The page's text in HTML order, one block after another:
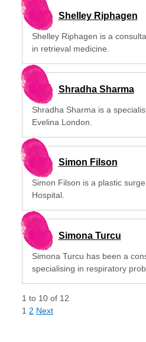
Shelley Riphagen
Shelley Riphagen is a
in retrieval medicine.
Shradha Sharma
Shradha Sharma is a
Evelina London.
Simon Filson
Simon Filson is a plastic
Hospital.
Simona Turcu
Simona Turcu has been a
specialising in respiratory
1 to 10 of 12
1 2 Next